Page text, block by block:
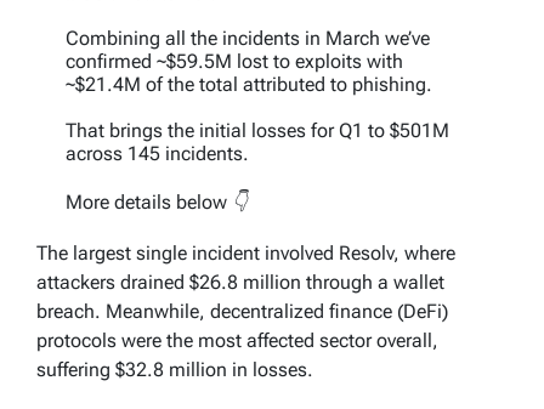
Combining all the incidents in March we’ve
confirmed ~$59.5M lost to exploits with
~$21.4M of the total attributed to phishing.
That brings the initial losses for Q1 to $501M
across 145 incidents.
More details below 👇
— CertiK Alert (@CertiKAlert)March 31, 2026
The largest single incident involved Resolv, where
attackers drained $26.8 million through a wallet
breach. Meanwhile, decentralized finance (DeFi)
protocols were the most affected sector overall,
suffering $32.8 million in losses.